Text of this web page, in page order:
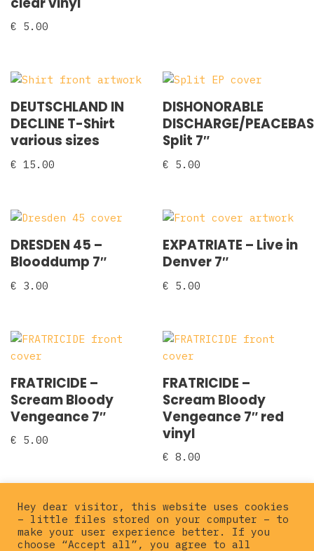
€ 5.00
DEUTSCHLAND IN
DECLINE T-Shirt
various sizes
€ 15.00
DISHONORABLE
DISCHARGE/
Split 7″
€ 5.00
DRESDEN 45 –
Blooddump 7″
€ 3.00
EXPATRIATE – Live in
Denver 7″
€ 5.00
FRATRICIDE –
Scream Bloody
Vengeance 7″
€ 5.00
FRATRICIDE –
Scream Bloody
Vengeance 7″ red
vinyl
€ 8.00
← 1 2 4 5
Hey dear visitor, this website uses cookies
– little files stored on your computer – to
make your user experience better. If you
choose “Accept all”, you agree to all